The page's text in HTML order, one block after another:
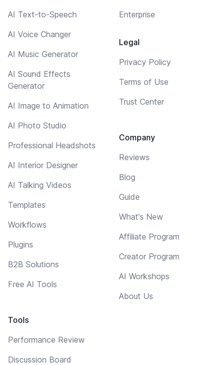
AI Text-to-Speech
AI Voice Changer
AI Music Generator
AI Sound Effects
Generator
AI Image to Animation
AI Photo Studio
Professional Headshots
AI Interior Designer
AI Talking Videos
Templates
Workflows
Plugins
B2B Solutions
Free AI Tools
Tools
Performance Review
Discussion Board
Enterprise
Legal
Privacy Policy
Terms of Use
Trust Center
Company
Reviews
Blog
Guide
What's New
Affiliate Program
Creator Program
AI Workshops
About Us